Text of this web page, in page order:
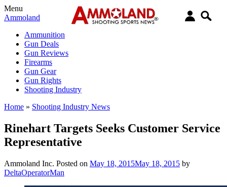
Menu
Ammoland
Ammunition
Gun Deals
Gun Reviews
Firearms
Gun Gear
Gun Rights
Shooting Industry
Home » Shooting Industry News
Rinehart Targets Seeks Customer Service
Representative
Ammoland Inc. Posted on May 18, 2015May 18, 2015 by
DeltaOperatorMan